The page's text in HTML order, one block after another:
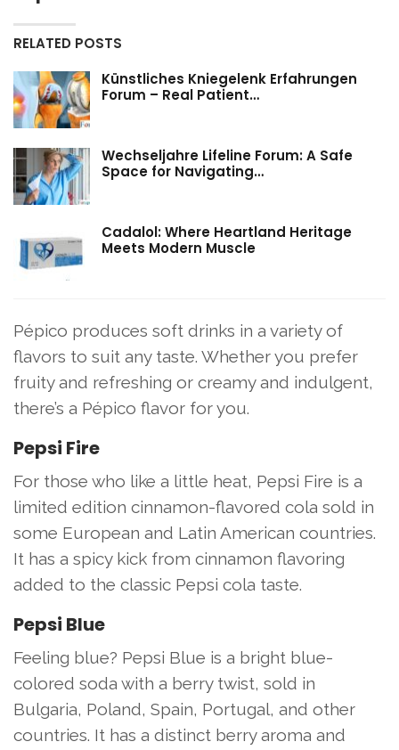
RELATED POSTS
Künstliches Kniegelenk Erfahrungen
Forum – Real Patient…
Wechseljahre Lifeline Forum: A Safe
Space for Navigating…
Cadalol: Where Heartland Heritage
Meets Modern Muscle
Pépico produces soft drinks in a variety of
flavors to suit any taste. Whether you prefer
fruity and refreshing or creamy and indulgent,
there’s a Pépico flavor for you.
Pepsi Fire
For those who like a little heat, Pepsi Fire is a
limited edition cinnamon-flavored cola sold in
some European and Latin American countries.
It has a spicy kick from cinnamon flavoring
added to the classic Pepsi cola taste.
Pepsi Blue
Feeling blue? Pepsi Blue is a bright blue-
colored soda with a berry twist, sold in
Bulgaria, Poland, Spain, Portugal, and other
countries. It has a distinct berry aroma and